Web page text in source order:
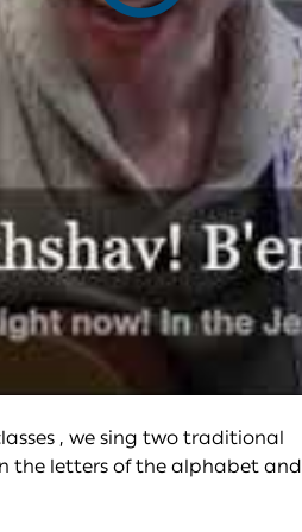
video
, we sing two traditional
the letters of the alphabet and